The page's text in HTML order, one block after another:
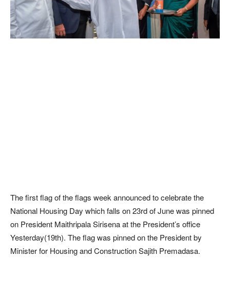
The first flag of the flags week announced to celebrate the
National Housing Day which falls on 23rd of June was pinned
on President Maithripala Sirisena at the President’s office
Yesterday(19th). The flag was pinned on the President by
Minister for Housing and Construction Sajith Premadasa.